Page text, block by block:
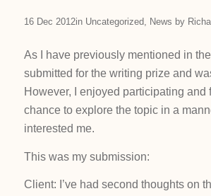
16 Dec 2012in Uncategorized, News by
As I have previously mentioned in
submitted for the writing prize and
However, I enjoyed participating and
chance to explore the topic in a
interested me.
This was my submission:
Client: I’ve had second thoughts on